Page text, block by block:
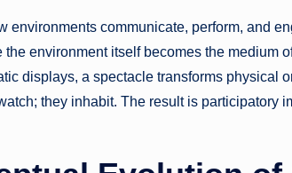
environments communicate, perform, and
environment itself becomes the medium
displays, a spectacle transforms physical
they inhabit. The result is participatory